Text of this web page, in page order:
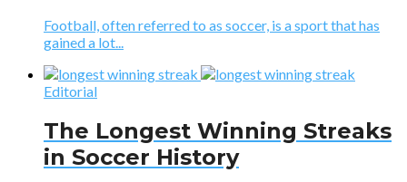
Football, often referred to as soccer, is a sport that has
gained a lot...
Editorial
The Longest Winning Streaks
in Soccer History